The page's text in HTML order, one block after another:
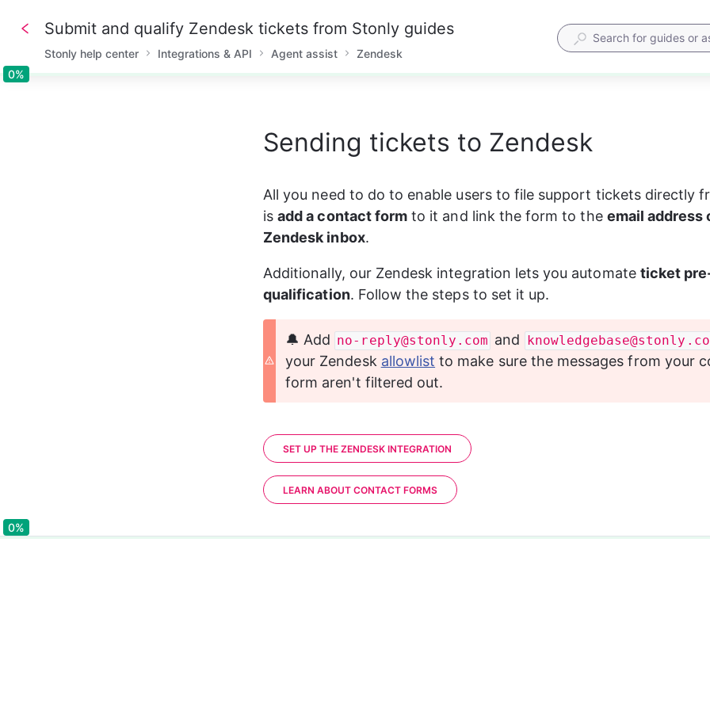
0%0%
Submit and qualify Zendesk tickets from Stonly guides
Stonly help center Integrations & API Agent assist Zendesk
Sending tickets to Zendesk
All you need to do to enable users to file support tickets directly
is add a contact form to it and link the form to the email address
Zendesk inbox.
Additionally, our Zendesk integration lets you automate ticket
qualification. Follow the steps to set it up.
🔔 Add no-reply@stonly.com and
your Zendesk allowlist to make sure the messages from your
form aren't filtered out.
SET UP THE ZENDESK INTEGRATION
LEARN ABOUT CONTACT FORMS
0%